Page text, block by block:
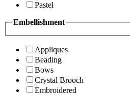
Pastel
Embellishment
Appliques
Beading
Bows
Crystal Brooch
Embroidered